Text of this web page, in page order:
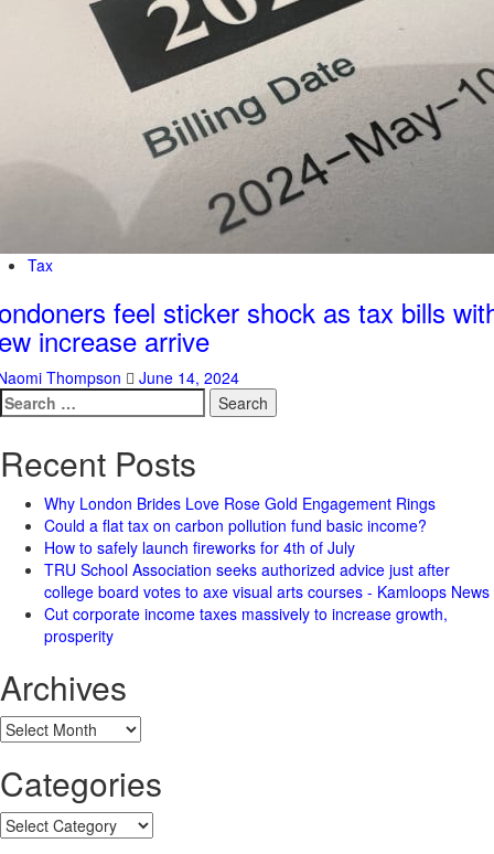
Tax
feel sticker shock as tax bills
increase arrive
Thompson
June 14, 2024
Search
for:
Recent Posts
Why London Brides Love Rose Gold Engagement Rings
Could a flat tax on carbon pollution fund basic income?
How to safely launch fireworks for 4th of July
TRU School Association seeks authorized advice just after
college board votes to axe visual arts courses - Kamloops News
Cut corporate income taxes massively to increase growth,
prosperity
Archives
Archives
Categories
Categories